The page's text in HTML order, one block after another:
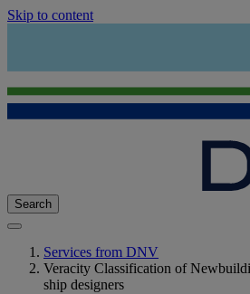
Skip to content
Search
Services from DNV
Veracity Classification of
ship designers